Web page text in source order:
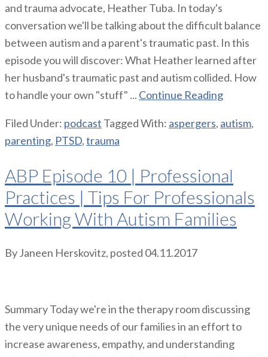
and trauma advocate, Heather Tuba. In today's
conversation we'll be talking about the difficult balance
between autism and a parent's traumatic past. In this
episode you will discover: What Heather learned after
her husband's traumatic past and autism collided. How
to handle your own "stuff" ... Continue Reading
Filed Under: podcast Tagged With: aspergers, autism,
parenting, PTSD,trauma
ABP Episode 10 | Professional
Practices | Tips For Professionals
Working With Autism Families
ByJaneen Herskovitz, posted 04.11.2017
Summary Today we're in the therapy room discussing
the very unique needs of our families in an effort to
increase awareness, empathy, and understanding